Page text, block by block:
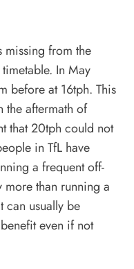
missing from the
In May
before at 16tph. This
the aftermath of
that 20tph could not
in TfL have
a frequent off-
than running a
can usually be
even if not